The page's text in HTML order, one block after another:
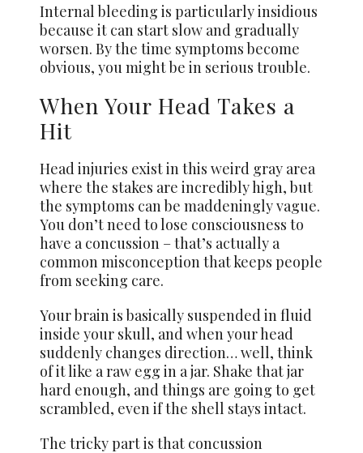
Internal bleeding is particularly insidious
because it can start slow and gradually
worsen. By the time symptoms become
obvious, you might be in serious trouble.
When Your Head Takes a
Hit
Head injuries exist in this weird gray area
where the stakes are incredibly high, but
the symptoms can be maddeningly vague.
You don’t need to lose consciousness to
have a concussion – that’s actually a
common misconception that keeps people
from seeking care.
Your brain is basically suspended in fluid
inside your skull, and when your head
suddenly changes direction… well, think
of it like a raw egg in a jar. Shake that jar
hard enough, and things are going to get
scrambled, even if the shell stays intact.
The tricky part is that concussion